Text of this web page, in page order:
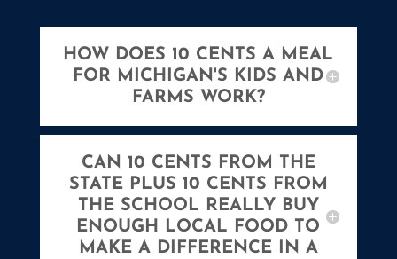
HOW DOES 10 CENTS A MEAL
FOR MICHIGAN'S KIDS AND
FARMS WORK?
CAN 10 CENTS FROM THE
STATE PLUS 10 CENTS FROM
THE SCHOOL REALLY BUY
ENOUGH LOCAL FOOD TO
MAKE A DIFFERENCE IN A